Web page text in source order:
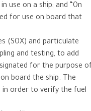
use on a ship; and “On
for use on board that
(SOX) and particulate
and testing, to add
for the purpose of
board the ship. The
in order to verify the fuel